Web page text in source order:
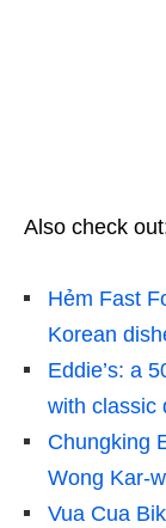
Also check
Hẻm Fast
Korean
Eddie’s: a
with classic
Chungking
Wong Kar-
Vua Cua